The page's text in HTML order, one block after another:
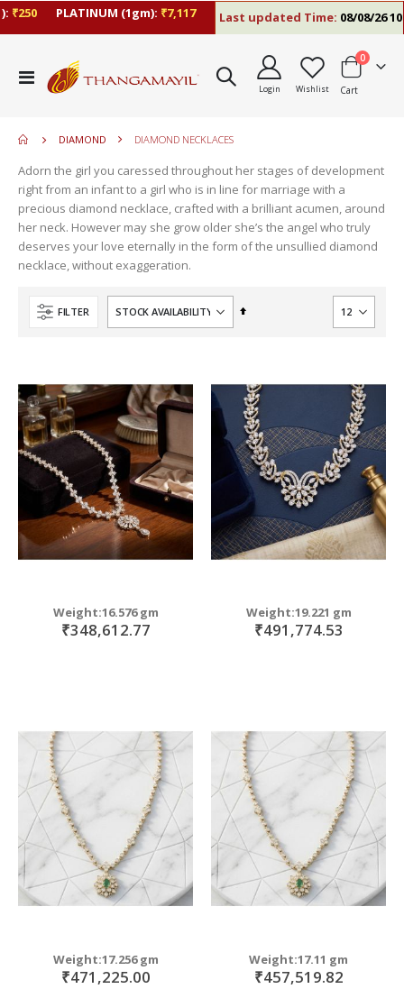
₹250 PLATINUM (1gm):₹7,117 Last updated Time:08/08/26
Toggle
Nav
Login Wishlist Cart
0items
DIAMOND DIAMOND NECKLACES
Adorn the girl you caressed throughout her stages of development
right from an infant to a girl who is in line for marriage with a
precious diamond necklace, crafted with a brilliant acumen, around
her neck. However may she grow older she’s the angel who truly
deserves your love eternally in the form of the unsullied diamond
necklace, without exaggeration.
FILTER
Set
Weight:16.576 gm
₹348,612.77
Weight:19.221 gm
₹491,774.53
Weight:17.256 gm
₹471,225.00
Weight:17.11 gm
₹457,519.82